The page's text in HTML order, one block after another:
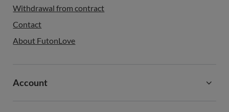
Withdrawal from contract
Contact
About FutonLove
Account